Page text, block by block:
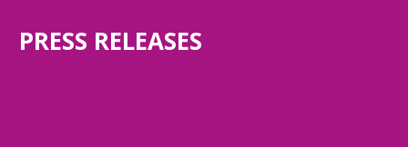
PRESS RELEASES